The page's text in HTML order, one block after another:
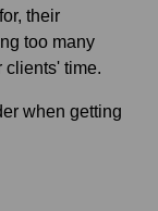
their
too many
clients' time.
when getting